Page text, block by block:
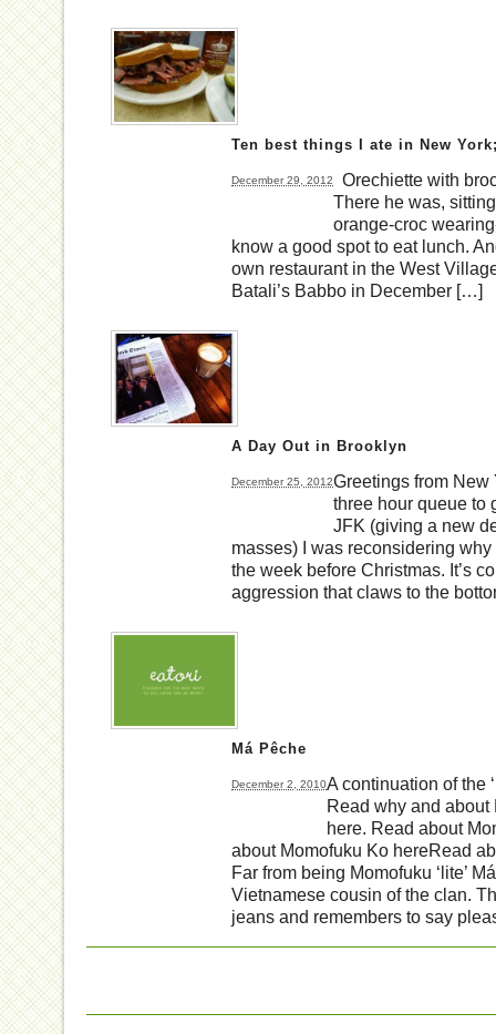
Ten best things I ate in New
December 29, 2012
Orechiette with
There he was,
orange-croc
know a good spot to eat lunch.
own restaurant in the West
Batali’s Babbo in December […]
A Day Out in Brooklyn
December 25, 2012Greetings from New
three hour queue to
JFK (giving a new
masses) I was reconsidering
the week before Christmas. It’s
aggression that claws to the
Má Pêche
December 2, 2010A continuation of the
Read why and
here. Read about
about Momofuku Ko hereRead
Far from being Momofuku ‘lite’
Vietnamese cousin of the clan.
jeans and remembers to say